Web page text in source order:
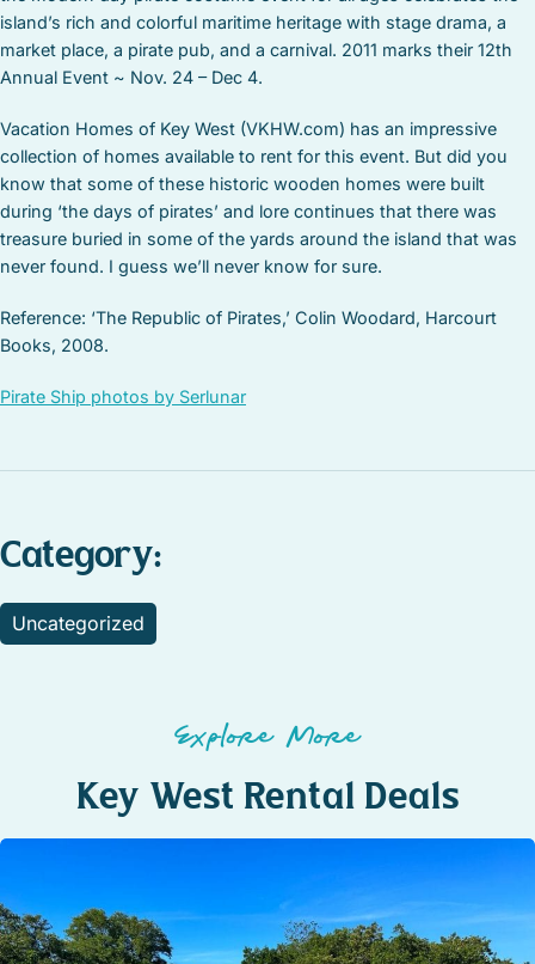
island’s rich and colorful maritime heritage with stage drama, a
market place, a pirate pub, and a carnival. 2011 marks their 12th
Annual Event ~ Nov. 24 – Dec 4.
Vacation Homes of Key West (VKHW.com) has an impressive
collection of homes available to rent for this event. But did you
know that some of these historic wooden homes were built
during ‘the days of pirates’ and lore continues that there was
treasure buried in some of the yards around the island that was
never found. I guess we’ll never know for sure.
Reference: ‘The Republic of Pirates,’ Colin Woodard, Harcourt
Books, 2008.
Pirate Ship photos by Serlunar
Category:
Uncategorized
Explore More
Key West Rental Deals